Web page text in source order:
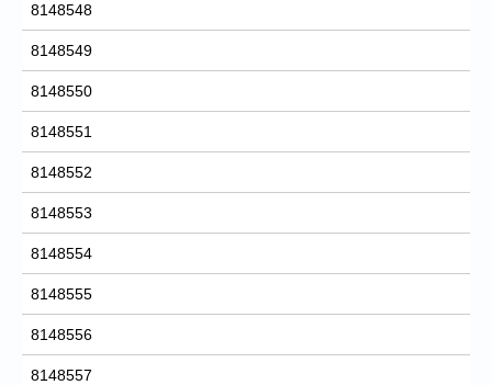
8148548
8148549
8148550
8148551
8148552
8148553
8148554
8148555
8148556
8148557